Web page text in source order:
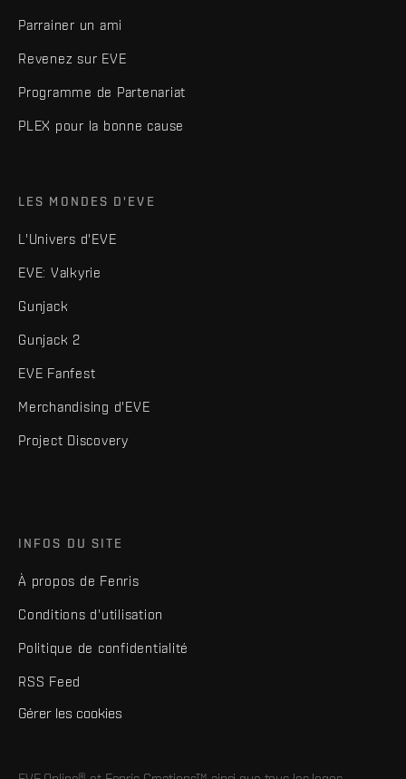
Parrainer un ami
Revenez sur EVE
Programme de Partenariat
PLEX pour la bonne cause
LES MONDES D'EVE
L'Univers d'EVE
EVE: Valkyrie
Gunjack
Gunjack 2
EVE Fanfest
Merchandising d'EVE
Project Discovery
INFOS DU SITE
À propos de Fenris
Conditions d'utilisation
Politique de confidentialité
RSS Feed
Gérer les cookies